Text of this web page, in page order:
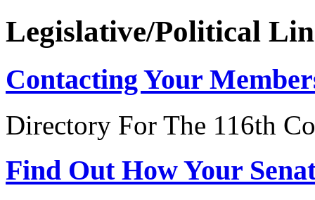
Legislative/Political
Contacting Your
Directory For The 116th
Find Out How Your